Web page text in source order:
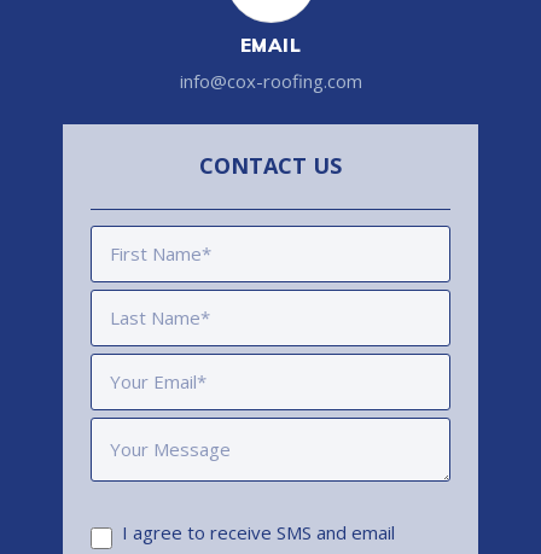
EMAIL
info@cox-roofing.com
CONTACT US
I agree to receive SMS and email